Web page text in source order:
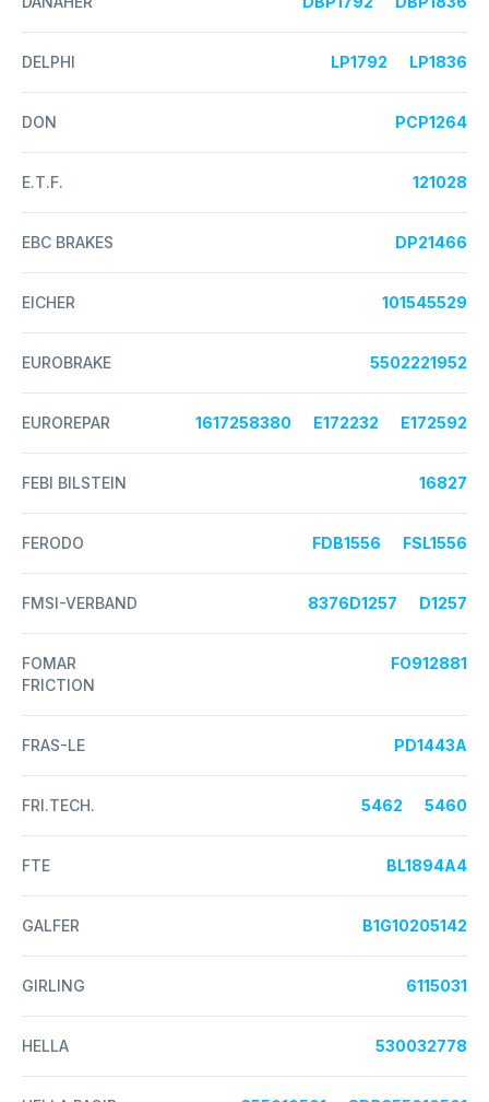
DELPHI LP1792 LP1836
DON PCP1264
E.T.F. 121028
EBC BRAKES DP21466
EICHER 101545529
EUROBRAKE 5502221952
EUROREPAR 1617258380 E172232 E172592
FEBI BILSTEIN 16827
FERODO FDB1556 FSL1556
FMSI-VERBAND 8376D1257 D1257
FOMAR
FRICTION
FO912881
FRAS-LE PD1443A
FRI.TECH. 5462 5460
FTE BL1894A4
GALFER B1G10205142
GIRLING 6115031
HELLA 530032778